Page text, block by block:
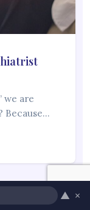
we are
Because…
▲ ×